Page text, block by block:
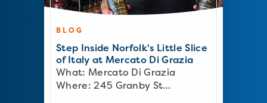
BLOG
Step Inside Norfolk's Little Slice
of Italy at Mercato Di Grazia
What: Mercato Di Grazia
Where: 245 Granby St…